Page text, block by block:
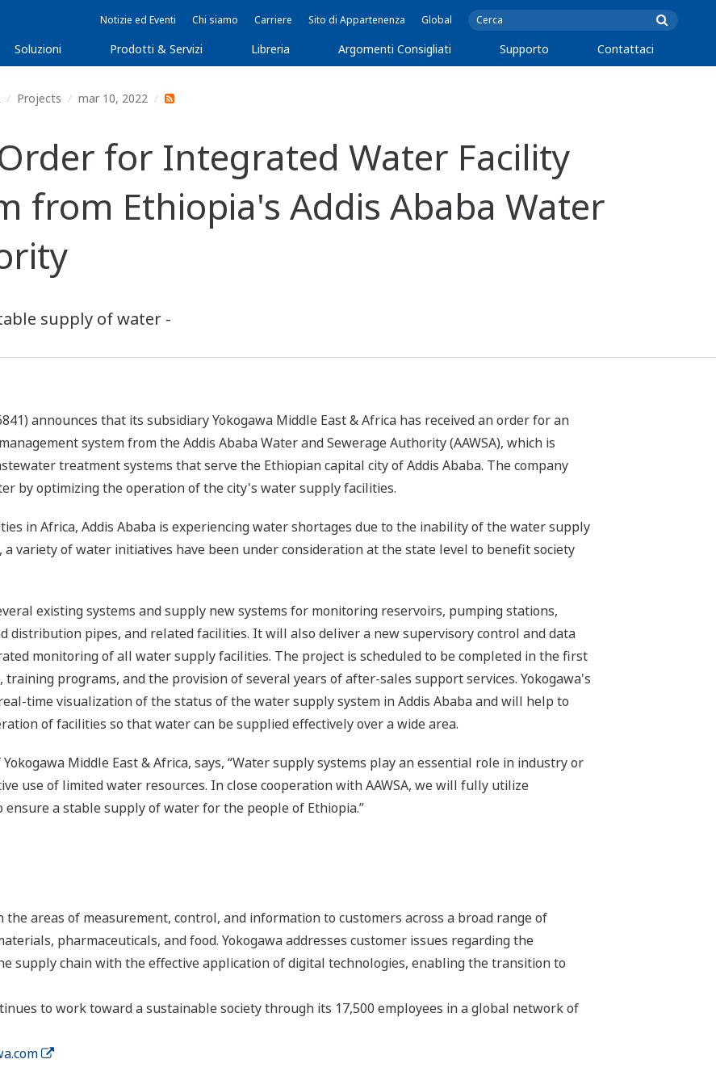
Notizie ed Eventi Chi siamo Carriere Sito di Appartenenza Global
Soluzioni Prodotti & Servizi Libreria Argomenti Consigliati Supporto Contattaci
Projects mar 10, 2022
for Integrated Water Facility
from Ethiopia's Addis Ababa Water
supply of water -
announces that its subsidiary Yokogawa Middle East & Africa has received an order for an
system from the Addis Ababa Water and Sewerage Authority (AAWSA), which is
treatment systems that serve the Ethiopian capital city of Addis Ababa. The company
by optimizing the operation of the city's water supply facilities.
in Africa, Addis Ababa is experiencing water shortages due to the inability of the water supply
a variety of water initiatives have been under consideration at the state level to benefit society
existing systems and supply new systems for monitoring reservoirs, pumping stations,
distribution pipes, and related facilities. It will also deliver a new supervisory control and data
monitoring of all water supply facilities. The project is scheduled to be completed in the first
programs, and the provision of several years of after-sales support services. Yokogawa's
time visualization of the status of the water supply system in Addis Ababa and will help to
of facilities so that water can be supplied effectively over a wide area.
Middle East & Africa, says, “Water supply systems play an essential role in industry or
use of limited water resources. In close cooperation with AAWSA, we will fully utilize
a stable supply of water for the people of Ethiopia.”
the areas of measurement, control, and information to customers across a broad range of
pharmaceuticals, and food. Yokogawa addresses customer issues regarding the
supply chain with the effective application of digital technologies, enabling the transition to
to work toward a sustainable society through its 17,500 employees in a global network of